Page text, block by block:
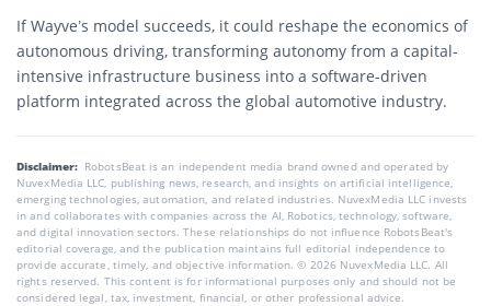
If Wayve’s model succeeds, it could reshape the economics of
autonomous driving, transforming autonomy from a capital-
intensive infrastructure business into a software-driven
platform integrated across the global automotive industry.
Disclaimer: RobotsBeat is an independent media brand owned and operated by
NuvexMedia LLC, publishing news, research, and insights on artificial intelligence,
emerging technologies, automation, and related industries. NuvexMedia LLC invests
in and collaborates with companies across the AI, Robotics, technology, software,
and digital innovation sectors. These relationships do not influence RobotsBeat's
editorial coverage, and the publication maintains full editorial independence to
provide accurate, timely, and objective information. © 2026 NuvexMedia LLC. All
rights reserved. This content is for informational purposes only and should not be
considered legal, tax, investment, financial, or other professional advice.